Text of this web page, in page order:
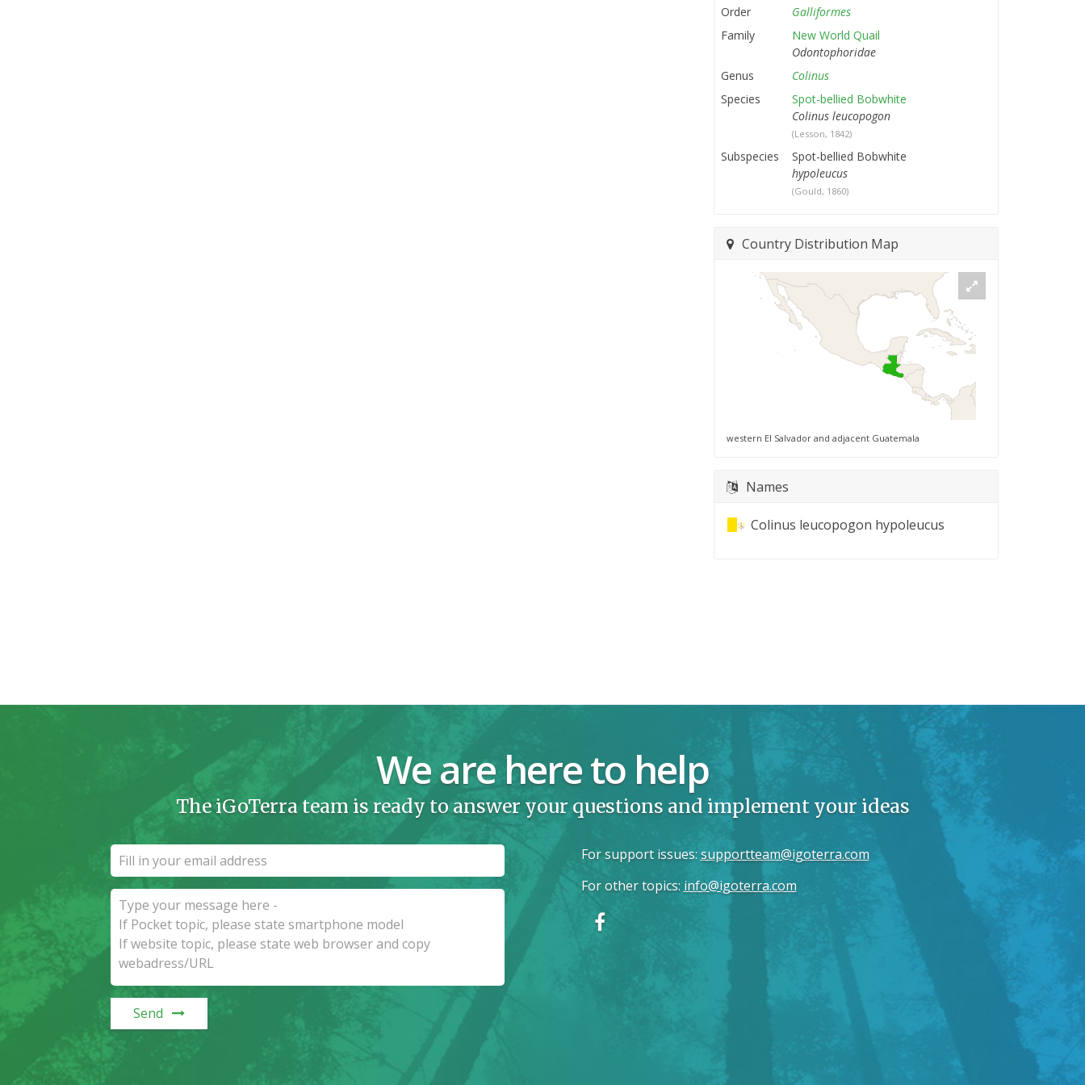
Order
Galliformes
Family
New World Quail
Odontophoridae
Genus
Colinus
Species
Spot-bellied Bobwhite
Colinus leucopogon
(Lesson, 1842)
Subspecies
Spot-bellied Bobwhite
hypoleucus
(Gould, 1860)
Country Distribution Map
western El Salvador and adjacent Guatemala
Names
Colinus leucopogon hypoleucus
We are here to help
The iGoTerra team is ready to answer your questions and implement your ideas
Send
For support issues: supportteam@igoterra.com
For other topics: info@igoterra.com